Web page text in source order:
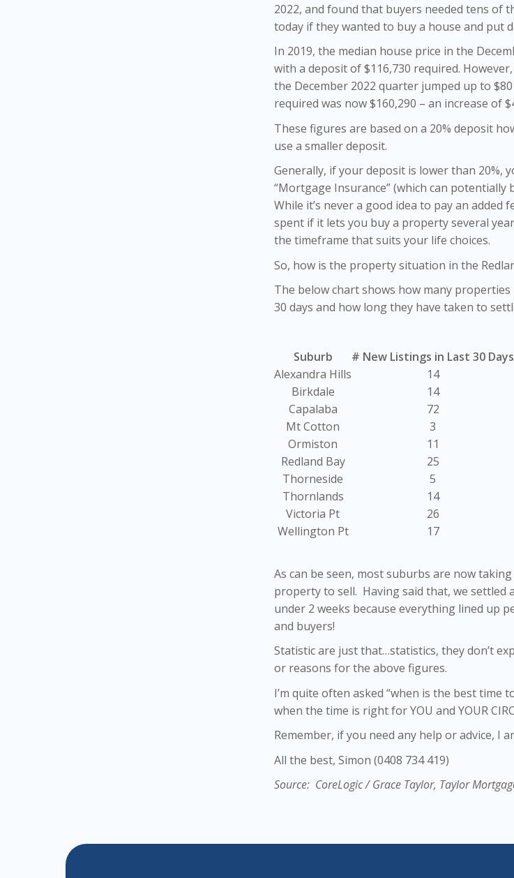
2022, and found that buyers needed tens of
today if they wanted to buy a house and put
In 2019, the median house price in the
with a deposit of $116,730 required.
the December 2022 quarter jumped up to
required was now $160,290 – an increase of
These figures are based on a 20% deposit
use a smaller deposit.
Generally, if your deposit is lower than 20%,
“Mortgage Insurance” (which can potentially
While it’s never a good idea to pay an added
spent if it lets you buy a property several
the timeframe that suits your life choices.
So, how is the property situation in the
The below chart shows how many
30 days and how long they have taken to
Suburb # New Listings in Last 30 Days
Alexandra Hills
14
Birkdale
14
Capalaba
72
Mt Cotton
3
Ormiston
11
Redland Bay
25
Thorneside
5
Thornlands
14
Victoria Pt
26
Wellington Pt
17
As can be seen, most suburbs are now
property to sell. Having said that, we settled
under 2 weeks because everything lined up
and buyers!
Statistic are just that…statistics, they don’t
or reasons for the above figures.
I’m quite often asked “when is the best time
when the time is right for YOU and YOUR
Remember, if you need any help or advice, I
All the best, Simon (0408 734 419)
Source: CoreLogic / Grace Taylor, Taylor